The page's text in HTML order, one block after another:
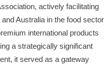
actively facilitating
Australia in the food sector
international products
a strategically significant
it served as a gateway